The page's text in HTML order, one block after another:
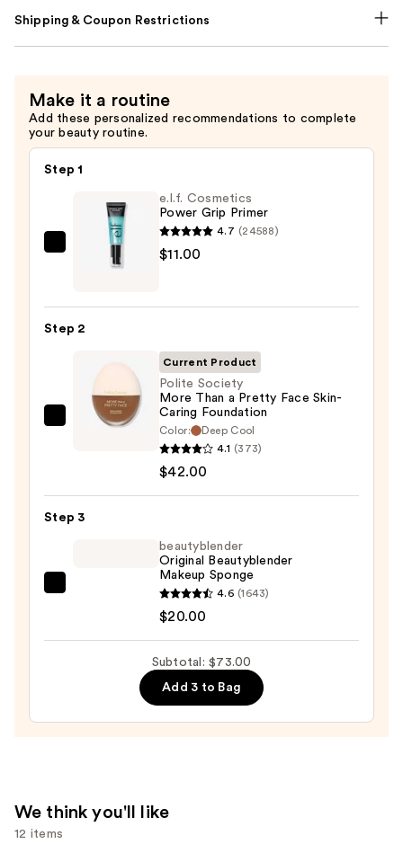
Shipping & Coupon Restrictions
Make it a routine
Add these personalized recommendations to complete
your beauty routine.
Step 1
Cosmetics
$11.00
e.l.f. Cosmetics
Power Grip Primer
4.7 (24588)
$11.00
Step 2
Polite
a
—
Current Product
Polite Society
More Than a Pretty Face Skin-
Caring Foundation
Color:
Deep Cool
4.1 (373)
$42.00
Step 3
beautyblender
$20.00
beautyblender
Original Beautyblender
Makeup Sponge
4.6 (1643)
$20.00
Subtotal: $73.00
Add 3 to Bag
We think you'll like
12 items